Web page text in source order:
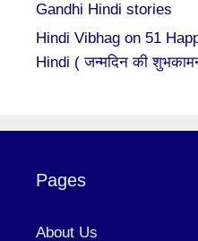
Gandhi Hindi stories
Hindi Vibhag on 51
Hindi ( जन्मदिन की
Pages
About Us